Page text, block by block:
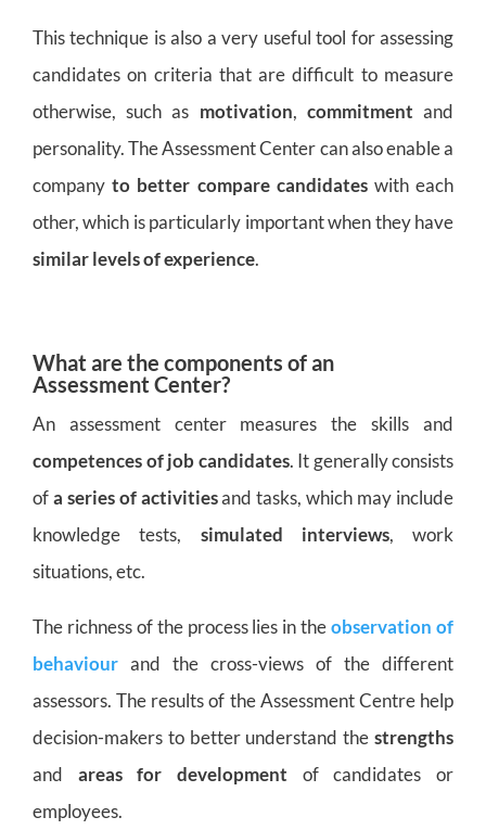
This technique is also a very useful tool for assessing
candidates on criteria that are difficult to measure
otherwise, such as motivation, commitment and
personality. The Assessment Center can also enable a
companyto better compare candidateswith each
other, which is particularly important when they have
similar levels of experience.
What are the components of an
Assessment Center?
An assessment center measures the skills and
competences of job candidates. It generally consists
ofa series of activitiesand tasks, which may include
knowledge tests, simulated interviews, work
situations, etc.
The richness of the process lies in theobservation of
behaviour and the cross-views of the different
assessors. The results of the Assessment Centre help
decision-makers to better understand the strengths
and areas for development of candidates or
employees.